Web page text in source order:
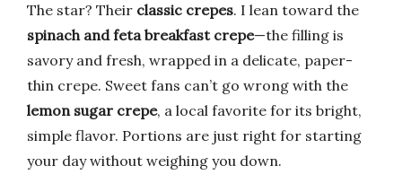
The star? Their classic crepes. I lean toward the
spinach and feta breakfast crepe—the filling is
savory and fresh, wrapped in a delicate, paper-
thin crepe. Sweet fans can’t go wrong with the
lemon sugar crepe, a local favorite for its bright,
simple flavor. Portions are just right for starting
your day without weighing you down.